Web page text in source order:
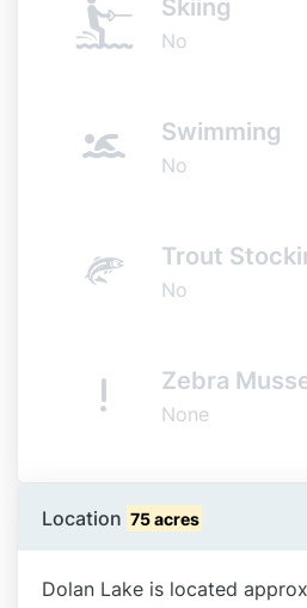
Skiing
No
Swimming
No
Trout
No
Zebra
None
Location 75 acres
Dolan Lake is located